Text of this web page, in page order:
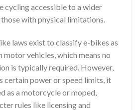
cycling accessible to a wider
with physical limitations.
laws exist to classify e-bikes as
vehicles, which means no
is typically required. However,
certain power or speed limits, it
as a motorcycle or moped,
rules like licensing and